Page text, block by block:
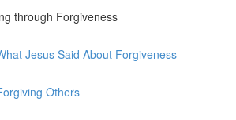
through Forgiveness
Jesus Said About Forgiveness
Others